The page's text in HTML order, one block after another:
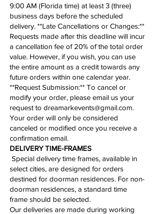
9:00 AM (Florida time) at least 3 (three)
business days before the scheduled
delivery. **Late Cancellations or Changes:**
Requests made after this deadline will incur
a cancellation fee of 20% of the total order
value. However, if you wish, you can use
the entire amount as a credit towards any
future orders within one calendar year.
**Request Submission:** To cancel or
modify your order, please email us your
request to dreamarkevents@gmail.com.
Your order will only be considered
canceled or modified once you receive a
confirmation email.
​​​​​DELIVERY TIME-FRAMES
Special delivery time frames, available in
select cities, are designed for orders
destined for doorman residences. For non-
doorman residences, a standard time
frame should be selected.
Our deliveries are made during working